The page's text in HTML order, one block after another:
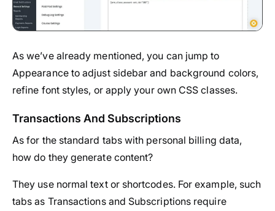
As we’ve already mentioned, you can jump to
Appearance to adjust sidebar and background colors,
refine font styles, or apply your own CSS classes.
Transactions And Subscriptions
As for the standard tabs with personal billing data,
how do they generate content?
They use normal text or shortcodes. For example, such
tabs as Transactions and Subscriptions require